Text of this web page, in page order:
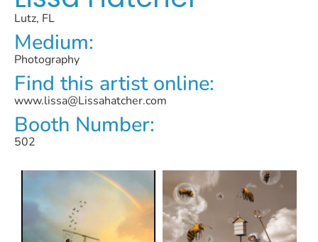
Lutz, FL
Medium:
Photography
Find this artist online:
www.lissa@Lissahatcher.com
Booth Number:
502